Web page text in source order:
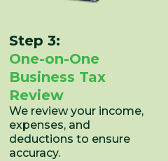
Step 3:
One-on-One
Business Tax
Review
We review your income,
expenses, and
deductions to ensure
accuracy.